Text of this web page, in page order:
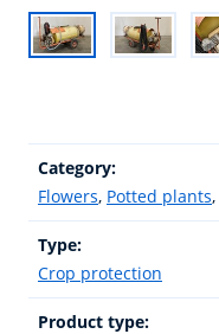
Category:
Flowers, Potted plants,
Type:
Crop protection
Product type: